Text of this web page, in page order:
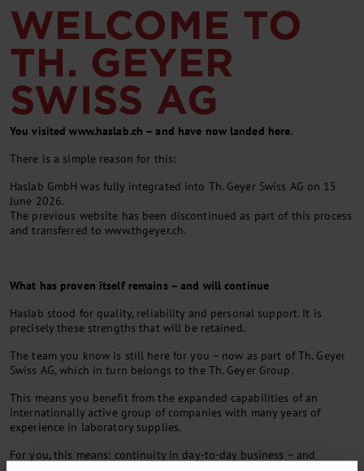
WELCOME TO
TH. GEYER
SWISS AG
You visited www.haslab.ch – and have now landed here.
There is a simple reason for this:
Haslab GmbH was fully integrated into Th. Geyer Swiss AG on 15
June 2026.
The previous website has been discontinued as part of this process
and transferred to www.thgeyer.ch.
What has proven itself remains – and will continue
Haslab stood for quality, reliability and personal support. It is
precisely these strengths that will be retained.
The team you know is still here for you – now as part of Th. Geyer
Swiss AG, which in turn belongs to the Th. Geyer Group.
This means you benefit from the expanded capabilities of an
internationally active group of companies with many years of
experience in laboratory supplies.
For you, this means: continuity in day-to-day business – and